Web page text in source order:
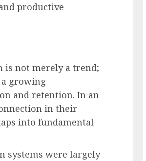
productive
not merely a trend;
a growing
and retention. In an
in their
into fundamental
systems were largely